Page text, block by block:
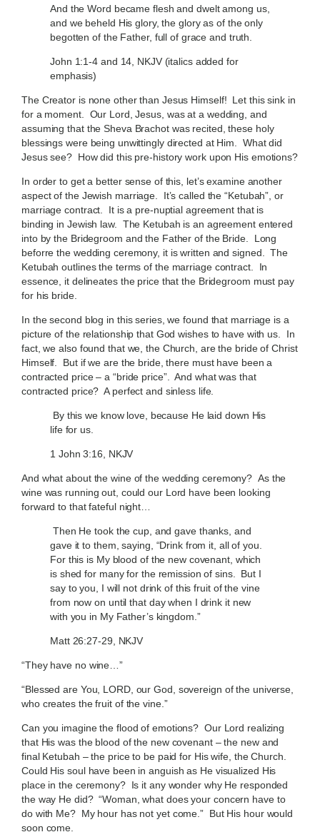
And the Word became flesh and dwelt among us,
and we beheld His glory, the glory as of the only
begotten of the Father, full of grace and truth.
John 1:1-4 and 14, NKJV (italics added for
emphasis)
The Creator is none other than Jesus Himself! Let this sink in
for a moment. Our Lord, Jesus, was at a wedding, and
assuming that the Sheva Brachot was recited, these holy
blessings were being unwittingly directed at Him. What did
Jesus see? How did this pre-history work upon His emotions?
In order to get a better sense of this, let’s examine another
aspect of the Jewish marriage. It’s called the “Ketubah”, or
marriage contract. It is a pre-nuptial agreement that is
binding in Jewish law. The Ketubah is an agreement entered
into by the Bridegroom and the Father of the Bride. Long
beforre the wedding ceremony, it is written and signed. The
Ketubah outlines the terms of the marriage contract. In
essence, it delineates the price that the Bridegroom must pay
for his bride.
In the second blog in this series, we found that marriage is a
picture of the relationship that God wishes to have with us. In
fact, we also found that we, the Church, are the bride of Christ
Himself. But if we are the bride, there must have been a
contracted price – a “bride price”. And what was that
contracted price? A perfect and sinless life.
By this we know love, because He laid down His
life for us.
1 John 3:16, NKJV
And what about the wine of the wedding ceremony? As the
wine was running out, could our Lord have been looking
forward to that fateful night…
Then He took the cup, and gave thanks, and
gave it to them, saying, “Drink from it, all of you.
For this is My blood of the new covenant, which
is shed for many for the remission of sins. But I
say to you, I will not drink of this fruit of the vine
from now on until that day when I drink it new
with you in My Father’s kingdom.”
Matt 26:27-29, NKJV
“They have no wine…”
“Blessed are You, LORD, our God, sovereign of the universe,
who creates the fruit of the vine.”
Can you imagine the flood of emotions? Our Lord realizing
that His was the blood of the new covenant – the new and
final Ketubah – the price to be paid for His wife, the Church.
Could His soul have been in anguish as He visualized His
place in the ceremony? Is it any wonder why He responded
the way He did? “Woman, what does your concern have to
do with Me? My hour has not yet come.” But His hour would
soon come.